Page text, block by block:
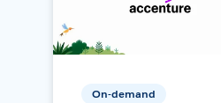
On-demand